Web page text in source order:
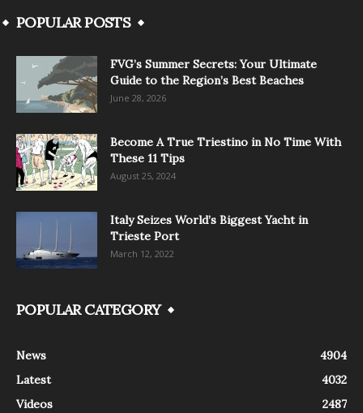
POPULAR POSTS
FVG’s Summer Secrets: Your Ultimate
Guide to the Region’s Best Beaches
June 28, 2026
Become A True Triestino in No Time With
These 11 Tips
August 25, 2024
Italy Seizes World’s Biggest Yacht in
Trieste Port
March 12, 2022
POPULAR CATEGORY
News
4904
Latest
4032
Videos
2487